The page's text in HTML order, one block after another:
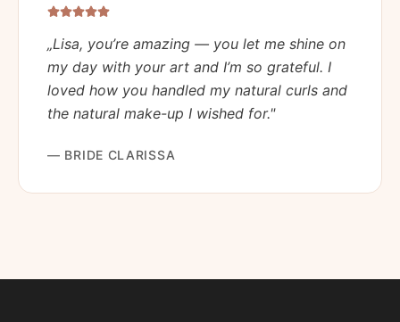
„Lisa, you’re amazing — you let me shine on
my day with your art and I’m so grateful. I
loved how you handled my natural curls and
the natural make-up I wished for."
— BRIDE CLARISSA